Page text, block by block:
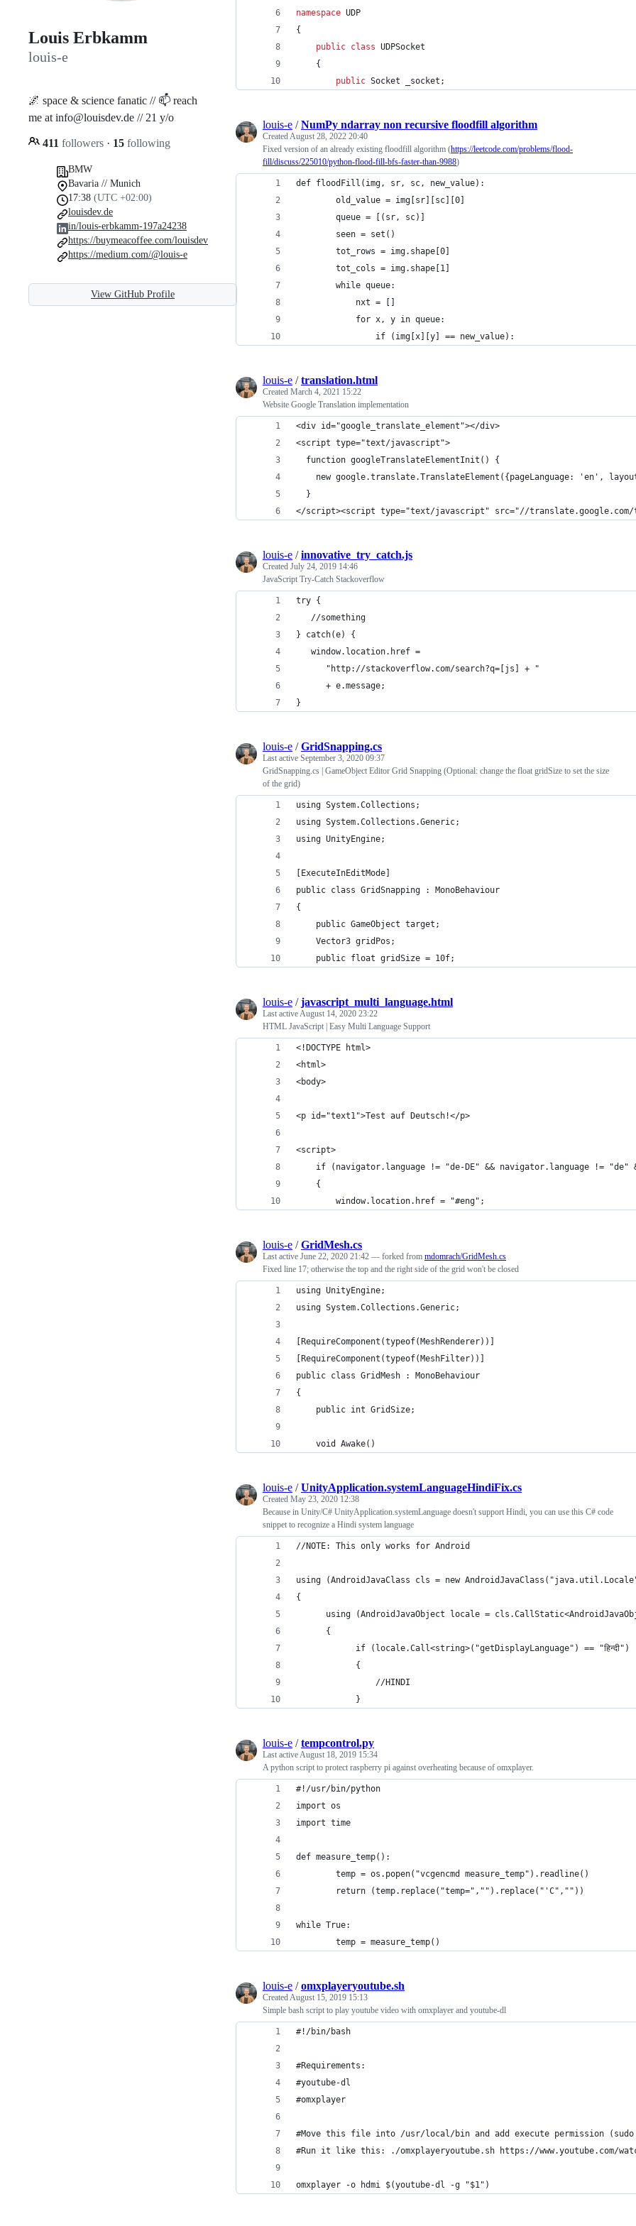
Louis Erbkamm
louis-e
🌌 space & science fanatic // 📫 reach
me at info@louisdev.de // 21 y/o
411 followers · 15 following
BMW
Bavaria // Munich
17:38 (UTC +02:00)
louisdev.de
in/louis-erbkamm-197a24238
https://buymeacoffee.com/louisdev
https://medium.com/@louis-e
View GitHub Profile
namespace UDP
{
public class UDPSocket
{
public Socket _socket ;
louis-e /NumPy ndarray non recursive floodfill algorithm
CreatedAugust 28, 2022 20:40
Fixed version of an already existing floodfill algorithm (https://leetcode.com/problems/flood-
fill/discuss/225010/python-flood-fill-bfs-faster-than-9988)
def floodFill(img, sr, sc, new_value):
        old_value = img[sr][sc][0]
        queue = [(sr, sc)]
        seen = set()
        tot_rows = img.shape[0]
        tot_cols = img.shape[1]
        while queue:
            nxt = []
            for x, y in queue:
                if (img[x][y] == new_value):
louis-e /translation.html
Created March 4, 2021 15:22
Website Google Translation implementation
<div id="google_translate_element"></div>
<script type="text/javascript">
  function googleTranslateElementInit() {
new google.translate.TranslateElement({pageLanguage: 'en',
  }
</script><script type="text/javascript" src="//translate.google.com/
louis-e /innovative_try_catch.js
Created July 24, 2019 14:46
JavaScript Try-Catch Stackoverflow
try {
   //something
} catch(e) {
   window.location.href =
      "http://stackoverflow.com/search?q=[js] + "
      + e.message;
}
louis-e /GridSnapping.cs
Last active September 3, 2020 09:37
GridSnapping.cs | GameObject Editor Grid Snapping (Optional: change the float gridSize to set the size
of the grid)
using System.Collections;
using System.Collections.Generic;
using UnityEngine;
[ExecuteInEditMode]
public class GridSnapping : MonoBehaviour
{
    public GameObject target;
    Vector3 gridPos;
    public float gridSize = 10f;
louis-e /javascript_multi_language.html
Last activeAugust 14, 2020 23:22
HTML JavaScript | Easy Multi Language Support
<!DOCTYPE html>
<html>
<body>
<p id="text1">Test auf Deutsch!</p>
<script>
if (navigator.language != "de-DE" && navigator.language != "de"
    {
        window.location.href = "#eng";
louis-e /GridMesh.cs
Last active June 22, 2020 21:42 — forked from mdomrach/GridMesh.cs
Fixed line 17; otherwise the top and the right side of the grid won't be closed
using UnityEngine;
using System.Collections.Generic;
[RequireComponent(typeof(MeshRenderer))]
[RequireComponent(typeof(MeshFilter))]
public class GridMesh : MonoBehaviour
{
    public int GridSize;
    void Awake()
louis-e /UnityApplication.systemLanguageHindiFix.cs
Created May 23, 2020 12:38
Because in Unity/C# UnityApplication.systemLanguage doesn't support Hindi, you can use this C# code
snippet to recognize a Hindi system language
//NOTE: This only works for Android
using (AndroidJavaClass cls = new
{
using (AndroidJavaObject locale =
      {
            if (locale.Call<string>("getDisplayLanguage") == "हिन्दी")
            {
                //HINDI
            }
louis-e /tempcontrol.py
Last activeAugust 18, 2019 15:34
A python script to protect raspberry pi against overheating because of omxplayer.
#!/usr/bin/python
import os
import time
def measure_temp():
        temp = os.popen("vcgencmd measure_temp").readline()
        return (temp.replace("temp=","").replace("'C",""))
while True:
        temp = measure_temp()
louis-e /omxplayeryoutube.sh
CreatedAugust 15, 2019 15:13
Simple bash script to play youtube video with omxplayer and youtube-dl
#!/bin/bash
#Requirements:
#youtube-dl
#omxplayer
#Move this file into /usr/local/bin and add execute permission (sudo
#Run it like this: ./omxplayeryoutube.sh https://www.youtube.com/
omxplayer -o hdmi $(youtube-dl -g "$1")